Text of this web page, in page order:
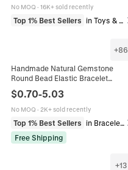
No MOQ · 16K+ sold recently
Top 1% Best Sellers in Toys & Games
+86
Handmade Natural Gemstone
Round Bead Elastic Bracelet
Healing Crystal Jewelry For
Women Men Multi Colors
$0.70-5.03
No MOQ · 2K+ sold recently
Top 1% Best Sellers
in Bracelets
Free Shipping
+13